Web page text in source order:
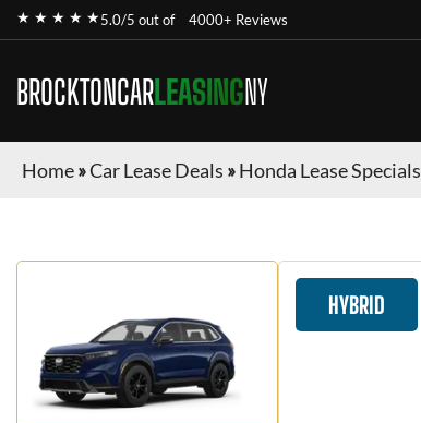
★ ★ ★ ★ ★5.0/5 out of 4000+ Reviews
BROCKTONCARLEASINGNY
Home»Car Lease Deals »Honda Lease Specials
HYBRID